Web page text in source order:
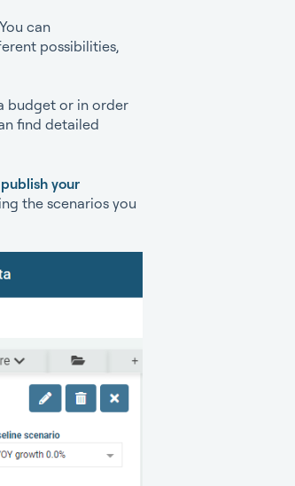
can
possibilities,
budget or in order
find detailed
publish your
the scenarios you